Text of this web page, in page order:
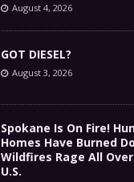
August 4, 2026
GOT DIESEL?
August 3, 2026
Spokane Is On Fire!
Homes Have Burned
Wildfires Rage All
U.S.